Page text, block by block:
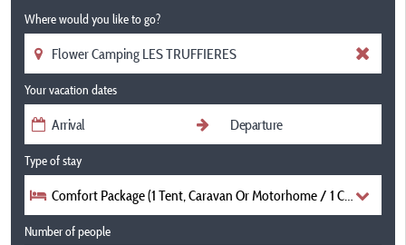
Where would you like to go?
Your vacation dates
Type of stay
Comfort Package (1 Tent, Caravan Or Motorhome / 1 Car /
Number of people